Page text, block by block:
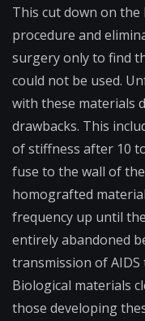
This cut down on
procedure and
surgery only to find
could not be used.
with these materials
drawbacks. This
of stiffness after 10
fuse to the wall of
homografted
frequency up until
entirely abandoned
transmission of
Biological materials
those developing